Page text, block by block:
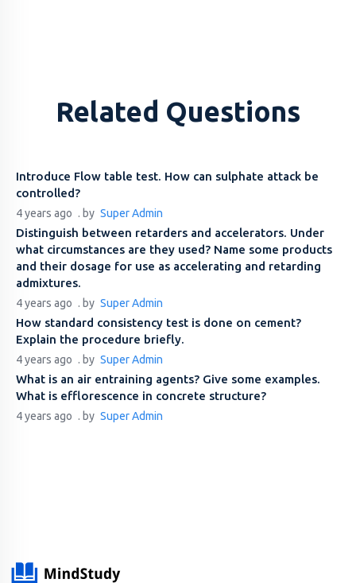
Related Questions
Introduce Flow table test. How can sulphate attack be
controlled?
4 years ago . by Super Admin
Distinguish between retarders and accelerators. Under
what circumstances are they used? Name some products
and their dosage for use as accelerating and retarding
admixtures.
4 years ago . by Super Admin
How standard consistency test is done on cement?
Explain the procedure briefly.
4 years ago . by Super Admin
What is an air entraining agents? Give some examples.
What is efflorescence in concrete structure?
4 years ago . by Super Admin